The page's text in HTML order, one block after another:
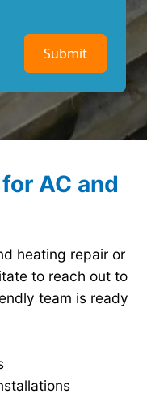
AC and
heating repair or
to reach out to
team is ready